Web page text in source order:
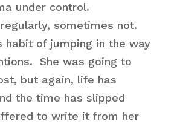
under control.
sometimes not.
habit of jumping in the way
She was going to
but again, life has
the time has slipped
to write it from her